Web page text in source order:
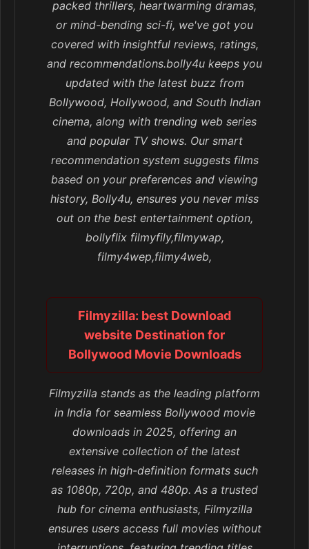
packed thrillers, heartwarming dramas,
or mind-bending sci-fi, we've got you
covered with insightful reviews, ratings,
and recommendations.bolly4u keeps you
updated with the latest buzz from
Bollywood, Hollywood, and South Indian
cinema, along with trending web series
and popular TV shows. Our smart
recommendation system suggests films
based on your preferences and viewing
history, Bolly4u, ensures you never miss
out on the best entertainment option,
bollyflix filmyfily,filmywap,
filmy4wep,filmy4web,
Filmyzilla: best Download
website Destination for
Bollywood Movie Downloads
Filmyzilla stands as the leading platform
in India for seamless Bollywood movie
downloads in 2025, offering an
extensive collection of the latest
releases in high-definition formats such
as 1080p, 720p, and 480p. As a trusted
hub for cinema enthusiasts, Filmyzilla
ensures users access full movies without